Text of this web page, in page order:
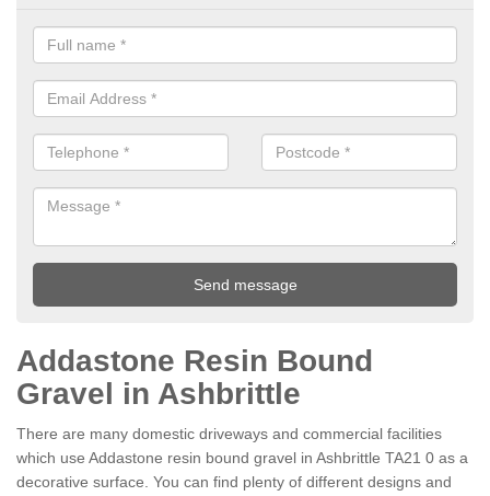
Addastone Resin Bound
Gravel in Ashbrittle
There are many domestic driveways and commercial facilities
which use Addastone resin bound gravel in Ashbrittle TA21 0 as a
decorative surface. You can find plenty of different designs and